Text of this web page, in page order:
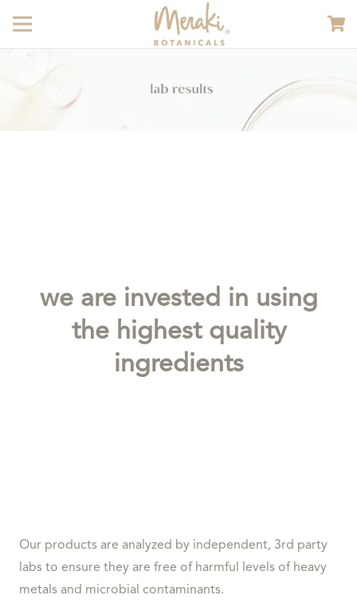
we are invested in using
the highest quality
ingredients
Our products are analyzed by independent, 3rd party
labs to ensure they are free of harmful levels of heavy
metals and microbial contaminants.